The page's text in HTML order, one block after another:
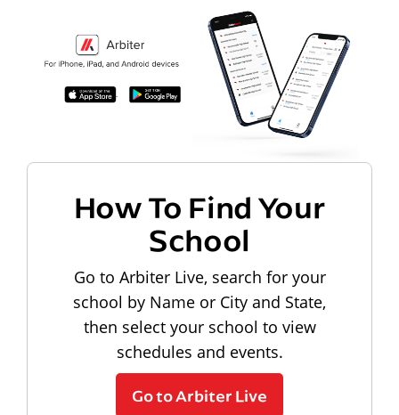
How To Find Your
School
Go to Arbiter Live, search for your
school by Name or City and State,
then select your school to view
schedules and events.
Go to Arbiter Live